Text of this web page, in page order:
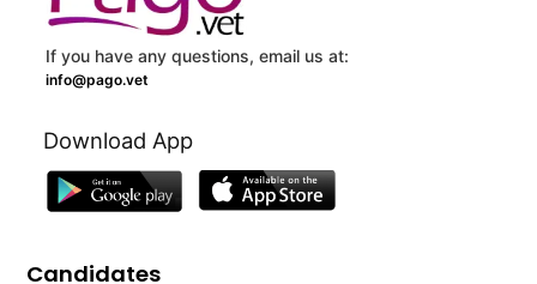
If you have any questions, email us at:
info@pago.vet
Download App
Candidates